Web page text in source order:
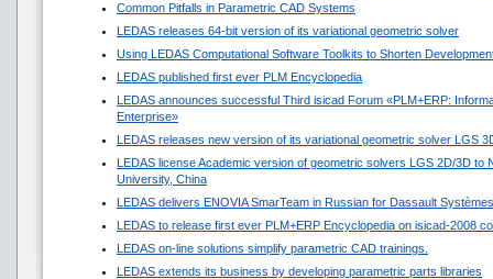
Common Pitfalls in Parametric CAD Systems
LEDAS releases 64-bit version of its variational geometric solver
Using LEDAS Computational Software Toolkits to Shorten
LEDAS published first ever PLM Encyclopedia
LEDAS announces successful Third isicad Forum «PLM+ERP:
Enterprise»
LEDAS releases new version of its variational geometric solver LGS
LEDAS license Academic version of geometric solvers LGS 2D/3D to
University, China
LEDAS delivers ENOVIA SmarTeam in Russian for Dassault Systèmes
LEDAS to release first ever PLM+ERP Encyclopedia on isicad-2008
LEDAS on-line solutions simplify parametric CAD trainings.
LEDAS extends its business by developing parametric parts libraries